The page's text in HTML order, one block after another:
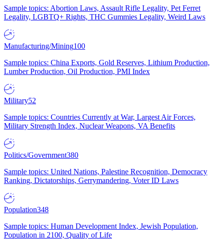
Sample topics: Abortion Laws, Assault Rifle Legality, Pet Ferret
Legality, LGBTQ+ Rights, THC Gummies Legality, Weird Laws
Manufacturing/Mining100
Sample topics: China Exports, Gold Reserves, Lithium Production,
Lumber Production, Oil Production, PMI Index
Military52
Sample topics: Countries Currently at War, Largest Air Forces,
Military Strength Index, Nuclear Weapons, VA Benefits
Politics/Government380
Sample topics: United Nations, Palestine Recognition, Democracy
Ranking, Dictatorships, Gerrymandering, Voter ID Laws
Population348
Sample topics: Human Development Index, Jewish Population,
Population in 2100, Quality of Life